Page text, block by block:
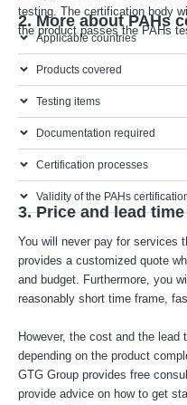
testing. The certification body
the product passes the PAHs
2. More about PAHs
Applicable countries
Products covered
Testing items
Documentation required
Certification processes
Validity of the PAHs
3. Price and lead time
You will never pay for services
provides a customized quote
and budget. Furthermore, you
reasonably short time frame,
However, the cost and the
depending on the product
GTG Group provides free
provide advice on how to get